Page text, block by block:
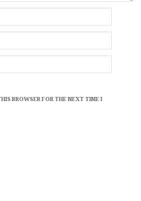
BROWSER FOR THE NEXT TIME I